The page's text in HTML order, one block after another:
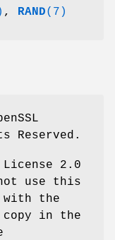
, RAND(7)
Reserved.
License 2.0
use this
the
copy in the